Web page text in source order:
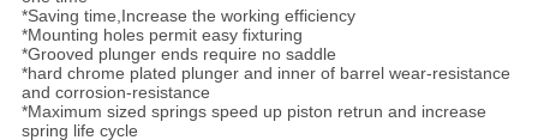
*Saving time,Increase the working efficiency
*Mounting holes permit easy fixturing
*Grooved plunger ends require no saddle
*hard chrome plated plunger and inner of barrel wear-resistance
and corrosion-resistance
*Maximum sized springs speed up piston retrun and increase
spring life cycle